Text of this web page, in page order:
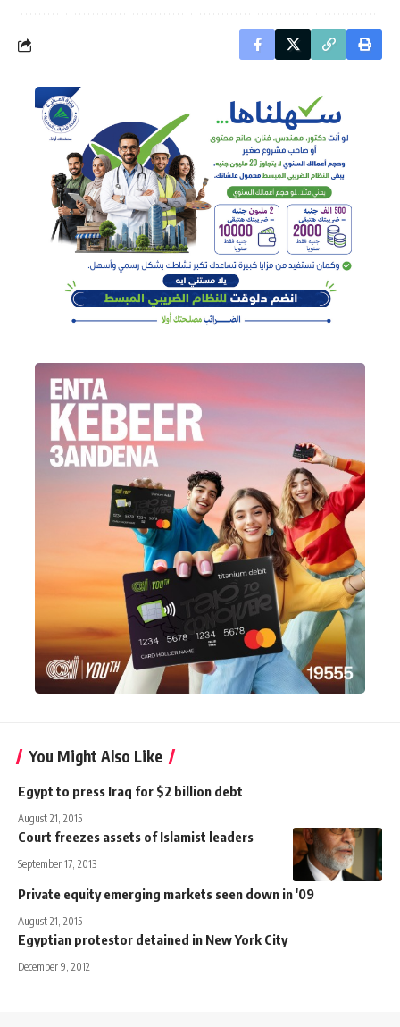
You Might Also Like
Egypt to press Iraq for $2 billion debt
August 21, 2015
Court freezes assets of Islamist leaders
September 17, 2013
Private equity emerging markets seen down in '09
August 21, 2015
Egyptian protestor detained in New York City
December 9, 2012